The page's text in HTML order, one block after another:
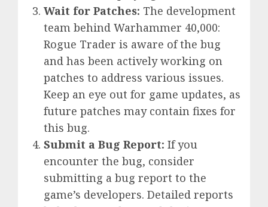
Wait for Patches: The development
team behind Warhammer 40,000:
Rogue Trader is aware of the bug
and has been actively working on
patches to address various issues.
Keep an eye out for game updates, as
future patches may contain fixes for
this bug.
Submit a Bug Report: If you
encounter the bug, consider
submitting a bug report to the
game’s developers. Detailed reports